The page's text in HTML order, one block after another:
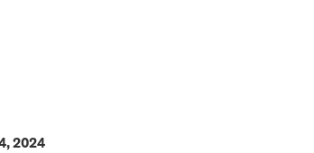
2024